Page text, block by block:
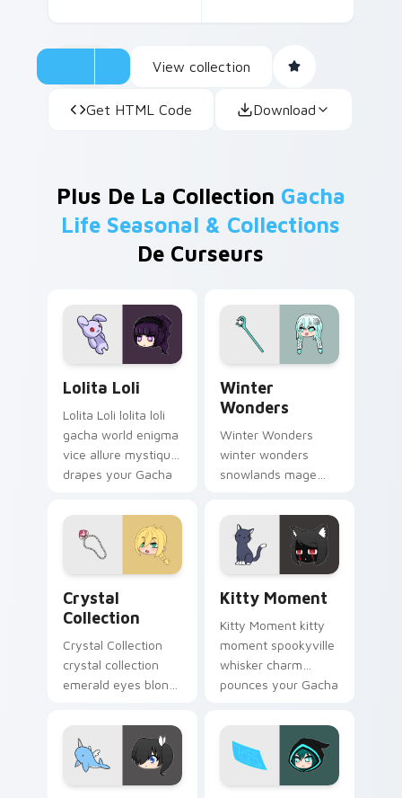
View collection
Get HTML Code Download
Plus De La Collection Gacha
Life Seasonal & Collections
De Curseurs
Lolita Loli
Lolita Loli lolita loli
gacha world enigma
vice allure mystique
drapes your Gacha
Winter
Wonders
Winter Wonders
winter wonders
snowlands mage
your Gacha Life
custom cursor tabs.
Crystal
Collection
Crystal Collection
crystal collection
emerald eyes blond
shines your Gacha
Life cursor.
Kitty Moment
Kitty Moment kitty
moment spookyville
whisker charm
pounces your Gacha